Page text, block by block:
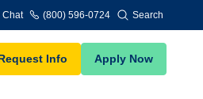
Chat (800) 596-0724 Search
Info Apply Now